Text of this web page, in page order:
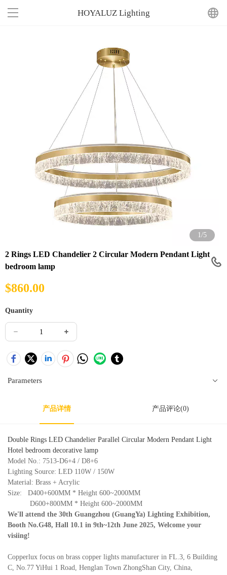
HOYALUZ Lighting
1/5
2 Rings LED Chandelier 2 Circular Modern Pendant Light
bedroom lamp
$860.00
Quantity
Parameters
产品详情 产品评论(0)
Double Rings LED Chandelier Parallel Circular Modern Pendant Light
Hotel bedroom decorative lamp
Model No.: 7513-D6+4 / D8+6
Lighting Source: LED 110W / 150W
Material: Brass + Acrylic
Size: D400+600MM * Height 600~2000MM
D600+800MM * Height 600~2000MM
We'll attend the 30th Guangzhou (GuangYa) Lighting Exhibition,
Booth No.G48, Hall 10.1 in 9th~12th June 2025, Welcome your
visiing!
Copperlux focus on brass copper lights manufacturer in FL.3, 6 Building
C, No.77 YiHui 1 Road, Henglan Town ZhongShan City, China,